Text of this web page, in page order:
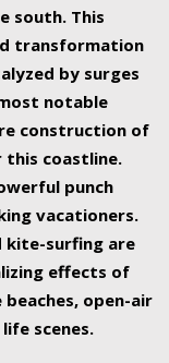
south. This
transformation
by surges
notable
construction of
this coastline.
punch
vacationers.
kite-surfing are
effects of
open-air
scenes.